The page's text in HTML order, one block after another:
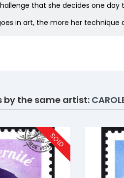
that she decides one
in art, the more her
by the same artist:
SOLD